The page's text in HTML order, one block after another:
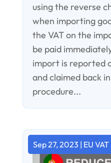
using the reverse
when importing
the VAT on the
be paid
import is reported
and claimed back
procedure...
Sep 27, 2023 | EU VAT